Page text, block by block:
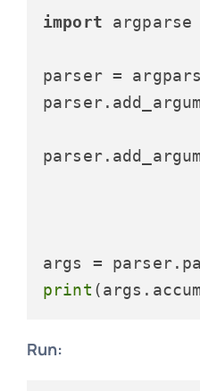
import argparse
parser =
print
Run: